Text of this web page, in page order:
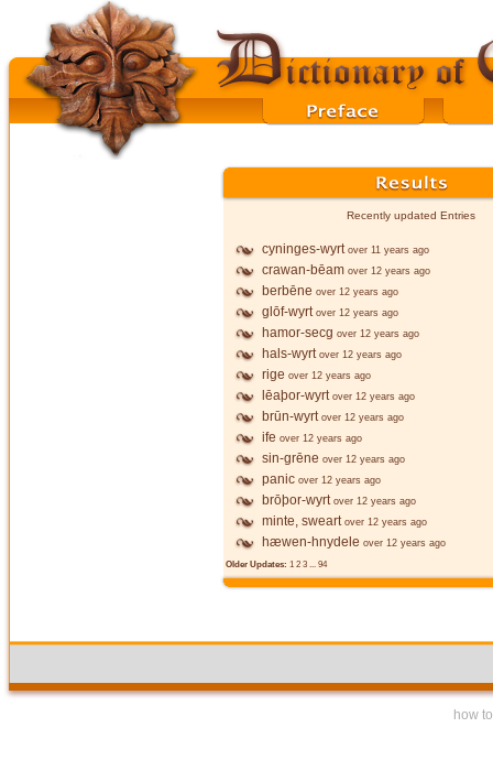
Recently updated Entries
cyninges-wyrt over 11 years ago
crawan-bēam over 12 years ago
berbēne over 12 years ago
glōf-wyrt over 12 years ago
hamor-secg over 12 years ago
hals-wyrt over 12 years ago
rige over 12 years ago
lēaþor-wyrt over 12 years ago
brūn-wyrt over 12 years ago
ife over 12 years ago
sin-grēne over 12 years ago
panic over 12 years ago
brōþor-wyrt over 12 years ago
minte, sweart over 12 years ago
hæwen-hnydele over 12 years ago
Older Updates: 1 2 3 ... 94
how